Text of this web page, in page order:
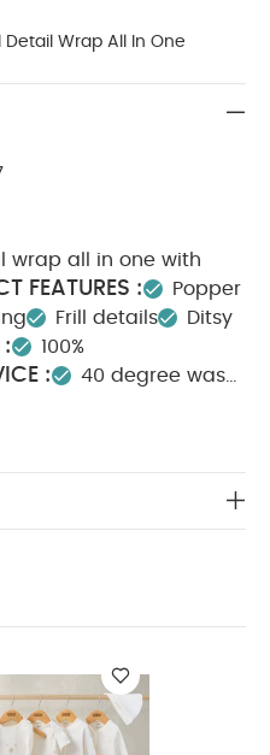
Detail Wrap All In One
wrap all in one with
FEATURES :
Popper
Frill details
Ditsy
:
100%
:
40 degree wash
Bodysuits